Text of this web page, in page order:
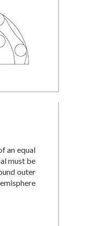
an equal
must be
outer